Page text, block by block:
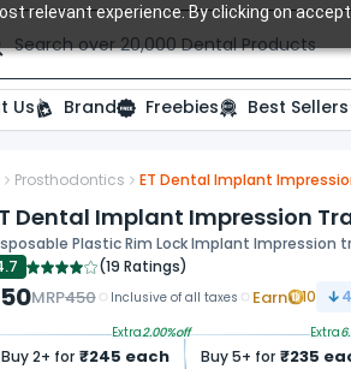
relevant experience. By clicking on
Search over 20,000 Dental Products
Us Brand Freebies Best Sellers
Prosthodontics ET Dental Implant
Dental Implant Impression
Plastic Rim Lock Implant Impression
(19 Ratings)
MRP450 Inclusive of all taxes Earn 10
Buy2+ for ₹245 each
Extra2.00%off
Buy5+ for ₹235
Extra